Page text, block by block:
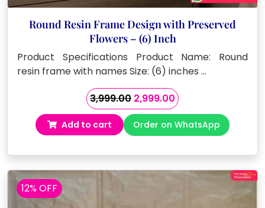
Round Resin Frame Design with Preserved
Flowers – (6) Inch
Product Specifications Product Name: Round
resin frame with names Size: (6) inches …
3,999.00 Original
price
was:
₹3,999.00.
2,999.00Current
price
is:
₹2,999.00.
Add to cart Order on WhatsApp
12% OFF